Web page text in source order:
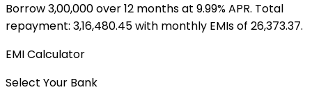
Borrow ₹3,00,000over12 months at 9.99% APR. Total
repayment: ₹ 3,16,480.45with monthly EMIs of ₹ 26,373.37.
EMI Calculator
Select Your Bank